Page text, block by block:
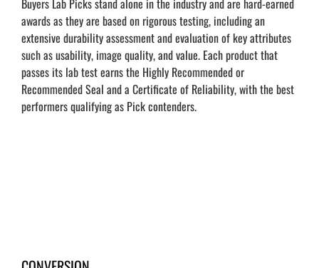
Buyers Lab Picks stand alone in the industry and are hard-earned
awards as they are based on rigorous testing, including an
extensive durability assessment and evaluation of key attributes
such as usability, image quality, and value. Each product that
passes its lab test earns the Highly Recommended or
Recommended Seal and a Certificate of Reliability, with the best
performers qualifying as Pick contenders.